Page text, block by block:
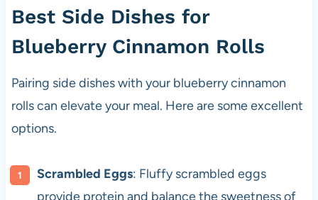
Best Side Dishes for
Blueberry Cinnamon Rolls
Pairing side dishes with your blueberry cinnamon
rolls can elevate your meal. Here are some excellent
options.
Scrambled Eggs: Fluffy scrambled eggs
provide protein and balance the sweetness of